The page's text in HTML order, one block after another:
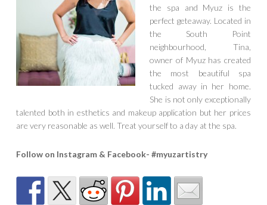
the spa and Myuz is the
perfect geteaway. Located in
the South Point
neighbourhood, Tina,
owner of Myuz has created
the most beautiful spa
tucked away in her home.
She is not only exceptionally
talented both in esthetics and makeup application but her prices
are very reasonable as well. Treat yourself to a day at the spa.
Follow on Instagram & Facebook- #myuzartistry